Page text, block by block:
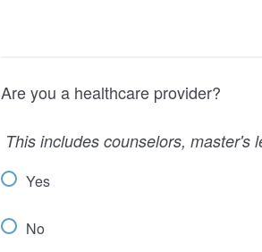
Are you a healthcare provider?
This includes counselors, master's
Yes
No